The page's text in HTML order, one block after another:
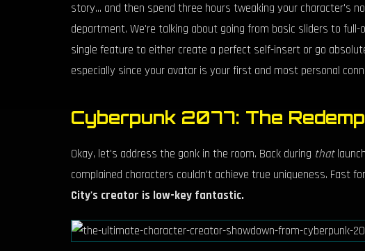
story... and then spend three hours tweaking your character's
department. We're talking about going from basic sliders to
single feature to either create a perfect self-insert or go
especially since your avatar is your first and most personal
Cyberpunk 2077: The
Okay, let's address the gonk in the room. Back during that
complained characters couldn't achieve true uniqueness. Fast
City's creator is low-key fantastic.